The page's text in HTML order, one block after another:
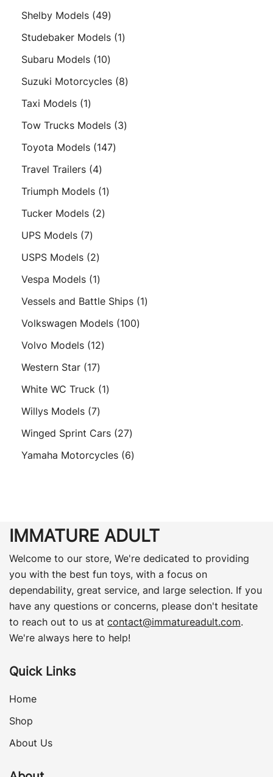
products
Shelby Models 4949
products
Studebaker Models 11
Subaru Models 1010
products
Suzuki Motorcycles 88
Taxi Models 11
product
Tow Trucks Models 33
Toyota Models 147147
Travel Trailers 44
products
Triumph Models 11
Tucker Models 22
UPS Models 77
products
USPS Models 22
products
Vespa Models 11
product
Vessels and Battle Ships 11
Volkswagen Models 100100
Volvo Models 1212
Western Star 1717
products
White WC Truck 11
Willys Models 77
products
Winged Sprint Cars 2727
products
Yamaha Motorcycles 66
IMMATURE ADULT
Welcome to our store, We're dedicated to providing
you with the best fun toys, with a focus on
dependability, great service, and large selection. If you
have any questions or concerns, please don't hesitate
to reach out to us at contact@immatureadult.com.
We're always here to help!
Quick Links
Home
Shop
About Us